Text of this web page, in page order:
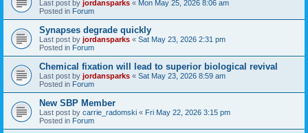
Last post by jordansparks « Mon May 25, 2026 8:06 am
Posted in Forum
Synapses degrade quickly
Last post by jordansparks « Sat May 23, 2026 2:31 pm
Posted in Forum
Chemical fixation will lead to superior biological revival
Last post by jordansparks « Sat May 23, 2026 8:59 am
Posted in Forum
New SBP Member
Last post by carrie_radomski « Fri May 22, 2026 3:15 pm
Posted in Forum